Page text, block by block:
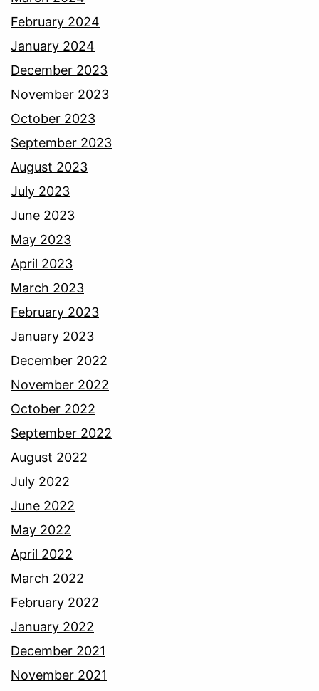
February 2024
January 2024
December 2023
November 2023
October 2023
September 2023
August 2023
July 2023
June 2023
May 2023
April 2023
March 2023
February 2023
January 2023
December 2022
November 2022
October 2022
September 2022
August 2022
July 2022
June 2022
May 2022
April 2022
March 2022
February 2022
January 2022
December 2021
November 2021